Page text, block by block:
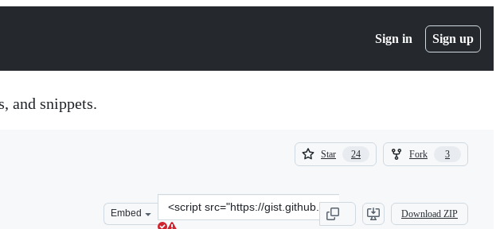
Sign in Sign up
and snippets.
Star 24
24
Fork 3
3
Embed
Clone
this
Download ZIP